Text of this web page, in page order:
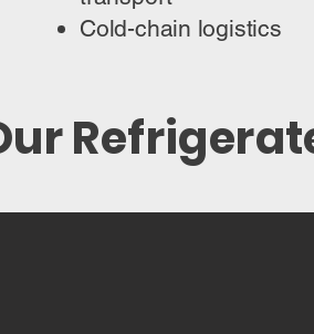
Cold-chain logistics